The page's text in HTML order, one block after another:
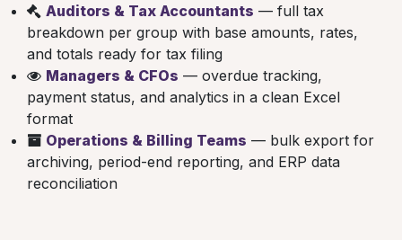
Auditors & Tax Accountants — full tax
breakdown per group with base amounts, rates,
and totals ready for tax filing
Managers & CFOs — overdue tracking,
payment status, and analytics in a clean Excel
format
Operations & Billing Teams — bulk export for
archiving, period-end reporting, and ERP data
reconciliation